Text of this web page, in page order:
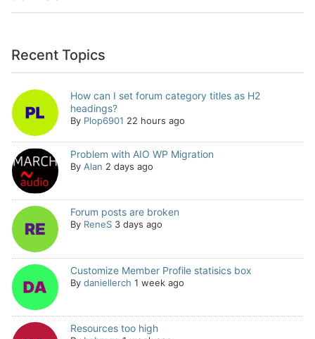
Recent Topics
How can I set forum category titles as H2
headings?
By Plop6901 22 hours ago
Problem with AIO WP Migration
By Alan 2 days ago
Forum posts are broken
By ReneS 3 days ago
Customize Member Profile statisics box
By daniellerch 1 week ago
Resources too high